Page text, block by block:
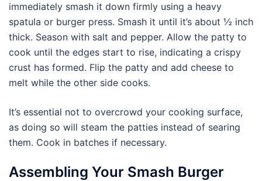
immediately smash it down firmly using a heavy
spatula or burger press. Smash it until it’s about ½ inch
thick. Season with salt and pepper. Allow the patty to
cook until the edges start to rise, indicating a crispy
crust has formed. Flip the patty and add cheese to
melt while the other side cooks.
It’s essential not to overcrowd your cooking surface,
as doing so will steam the patties instead of searing
them. Cook in batches if necessary.
Assembling Your Smash Burger